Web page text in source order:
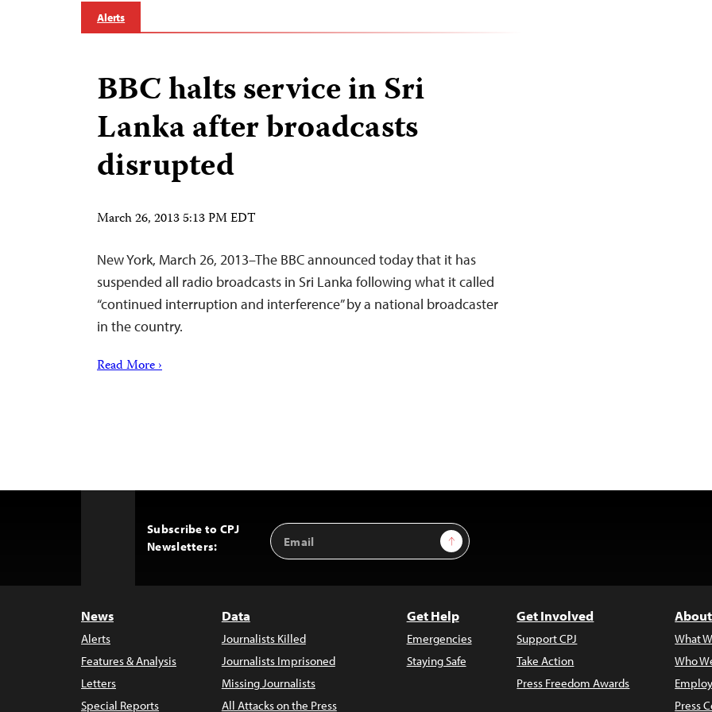
Alerts
BBC halts service in Sri
Lanka after broadcasts
disrupted
March 26, 2013 5:13 PM EDT
New York, March 26, 2013–The BBC announced today that it has
suspended all radio broadcasts in Sri Lanka following what it called
“continued interruption and interference” by a national broadcaster
in the country.
Read More ›
Subscribe to CPJ
Newsletters:
Email
Address
Sign Up
News
Alerts
Features & Analysis
Letters
Special Reports
Data
Journalists Killed
Journalists Imprisoned
Missing Journalists
All Attacks on the Press
Get Help
Emergencies
Staying Safe
Get Involved
Support CPJ
Take Action
Press Freedom Awards
What
Who
Press